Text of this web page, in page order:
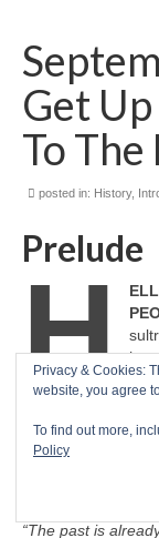
Get
To
posted in: History,
Prelude
H
we are in,
remember?”Once
the here and now.
will be in the
“The past is
Privacy & Cookies:
website, you agree
To find out more,
Policy